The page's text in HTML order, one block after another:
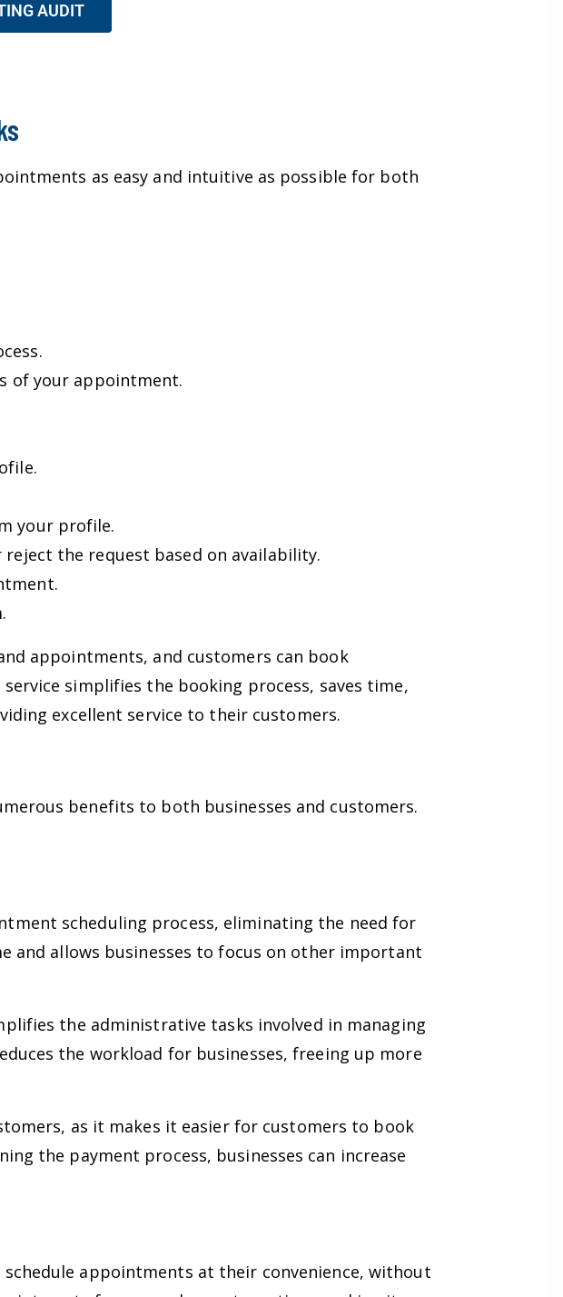
AUDIT
as easy and intuitive as possible for both
of your appointment.
your profile.
the request based on availability.
appointments, and customers can book
simplifies the booking process, saves time,
excellent service to their customers.
benefits to both businesses and customers.
scheduling process, eliminating the need for
and allows businesses to focus on other important
the administrative tasks involved in managing
the workload for businesses, freeing up more
as it makes it easier for customers to book
the payment process, businesses can increase
appointments at their convenience, without